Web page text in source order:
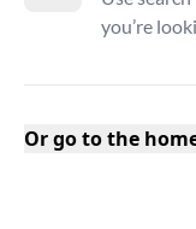
you’re
Or go to the